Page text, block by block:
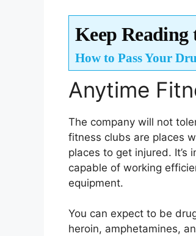
Keep
How to Pass Your
Anytime
The company will not
fitness clubs are places
places to get injured.
capable of working
equipment.
You can expect to be
heroin, amphetamines,